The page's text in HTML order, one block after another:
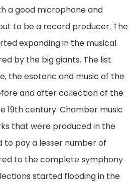
a good microphone and
to be a record producer. The
expanding in the musical
by the big giants. The list
the esoteric and music of the
and after collection of the
19th century. Chamber music
that were produced in the
to pay a lesser number of
to the complete symphony
started flooding in the